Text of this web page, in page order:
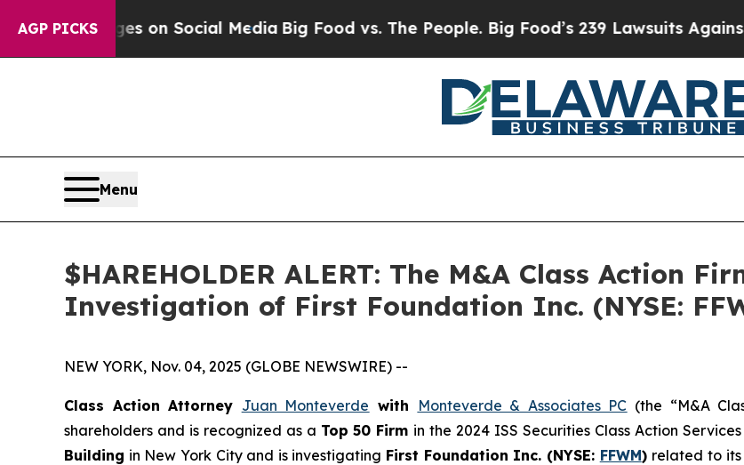
AGP PICKSon Social Media Big Food vs. The People. Big Food’s 239 Lawsuits Against
Menu
$HAREHOLDER ALERT: The M&A Class Action
Investigation of First Foundation Inc. (NYSE:
NEW YORK, Nov. 04, 2025 (GLOBE NEWSWIRE) --
Class Action Attorney Juan Monteverde with Monteverde & Associates PC (the “M&A
shareholders and is recognized as a Top 50 Firm in the 2024 ISS Securities Class Action
Building in New York City and is investigating First Foundation Inc. (NYSE: FFWM) related to its